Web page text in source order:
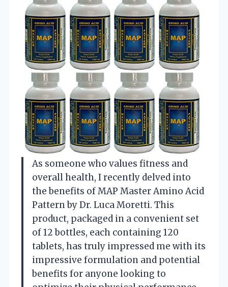
As someone who values fitness and
overall health, I recently delved into
the benefits of MAP Master Amino Acid
Pattern by Dr. Luca Moretti. This
product, packaged in a convenient set
of 12 bottles, each containing 120
tablets, has truly impressed me with its
impressive formulation and potential
benefits for anyone looking to